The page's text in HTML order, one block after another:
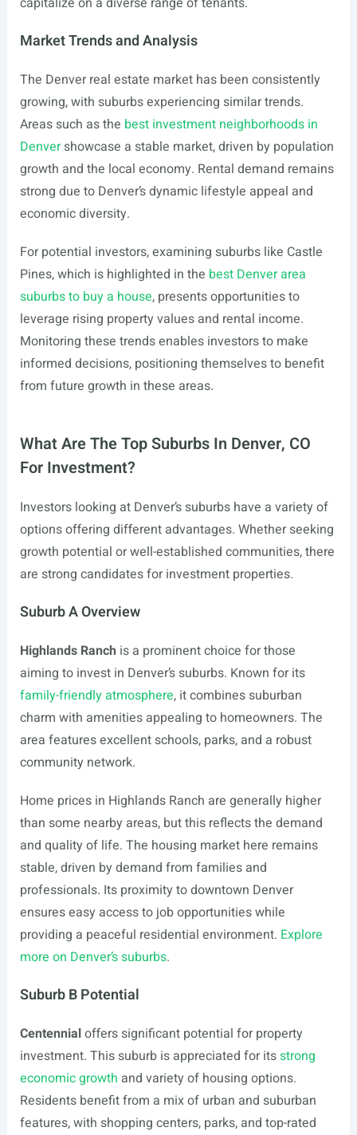
Market Trends and Analysis
The Denver real estate market has been consistently
growing, with suburbs experiencing similar trends.
Areas such as the best investment neighborhoods in
Denvershowcase a stable market, driven by population
growth and the local economy. Rental demand remains
strong due to Denver’s dynamic lifestyle appeal and
economic diversity.
For potential investors, examining suburbs like Castle
Pines, which is highlighted in the best Denver area
suburbs to buy a house, presents opportunities to
leverage rising property values and rental income.
Monitoring these trends enables investors to make
informed decisions, positioning themselves to benefit
from future growth in these areas.
What Are The Top Suburbs In Denver, CO
For Investment?
Investors looking at Denver’s suburbs have a variety of
options offering different advantages. Whether seeking
growth potential or well-established communities, there
are strong candidates for investment properties.
Suburb A Overview
Highlands Ranch is a prominent choice for those
aiming to invest in Denver’s suburbs. Known for its
family-friendly atmosphere, it combines suburban
charm with amenities appealing to homeowners. The
area features excellent schools, parks, and a robust
community network.
Home prices in Highlands Ranch are generally higher
than some nearby areas, but this reflects the demand
and quality of life. The housing market here remains
stable, driven by demand from families and
professionals. Its proximity to downtown Denver
ensures easy access to job opportunities while
providing a peaceful residential environment. Explore
more on Denver’s suburbs.
Suburb B Potential
Centennialoffers significant potential for property
investment. This suburb is appreciated for itsstrong
economic growth and variety of housing options.
Residents benefit from a mix of urban and suburban
features, with shopping centers, parks, and top-rated